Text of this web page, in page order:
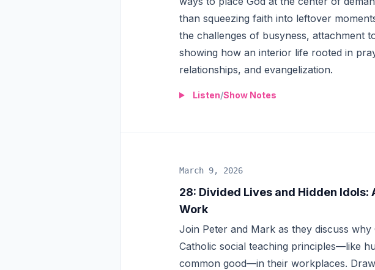
than squeezing faith into leftover
the challenges of busyness, attachment
showing how an interior life rooted in
relationships, and evangelization.
Listen/Show Notes
28: Divided Lives and Hidden
Work
March 9, 2026
Join Peter and Mark as they discuss
Catholic social teaching principles—like
common good—in their workplaces.